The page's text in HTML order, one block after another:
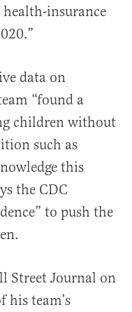
insurance
data on
“found a
children without
such as
this
the CDC
to push the
Street Journal on
team’s